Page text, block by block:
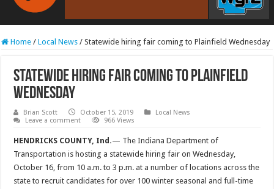
RCAST.NET
Home / Local News / Statewide hiring fair coming to Plainfield Wednesday
Statewide hiring fair coming to Plainfield
Wednesday
Brian Scott October 15, 2019
Local News
Leave a comment
966 Views
HENDRICKS COUNTY, Ind.— The Indiana Department of
Transportation is hosting a statewide hiring fair on Wednesday,
October 16, from 10 a.m. to 3 p.m. at a number of locations across the
state to recruit candidates for over 100 winter seasonal and full-time